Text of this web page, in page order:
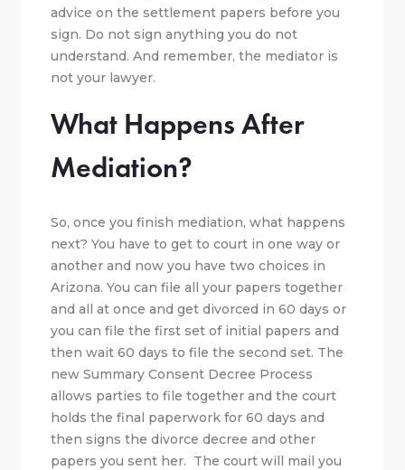
advice on the settlement papers before you
sign. Do not sign anything you do not
understand. And remember, the mediator is
not your lawyer.
What Happens After
Mediation?
So, once you finish mediation, what happens
next? You have to get to court in one way or
another and now you have two choices in
Arizona. You can file all your papers together
and all at once and get divorced in 60 days or
you can file the first set of initial papers and
then wait 60 days to file the second set. The
new Summary Consent Decree Process
allows parties to file together and the court
holds the final paperwork for 60 days and
then signs the divorce decree and other
papers you sent her. The court will mail you